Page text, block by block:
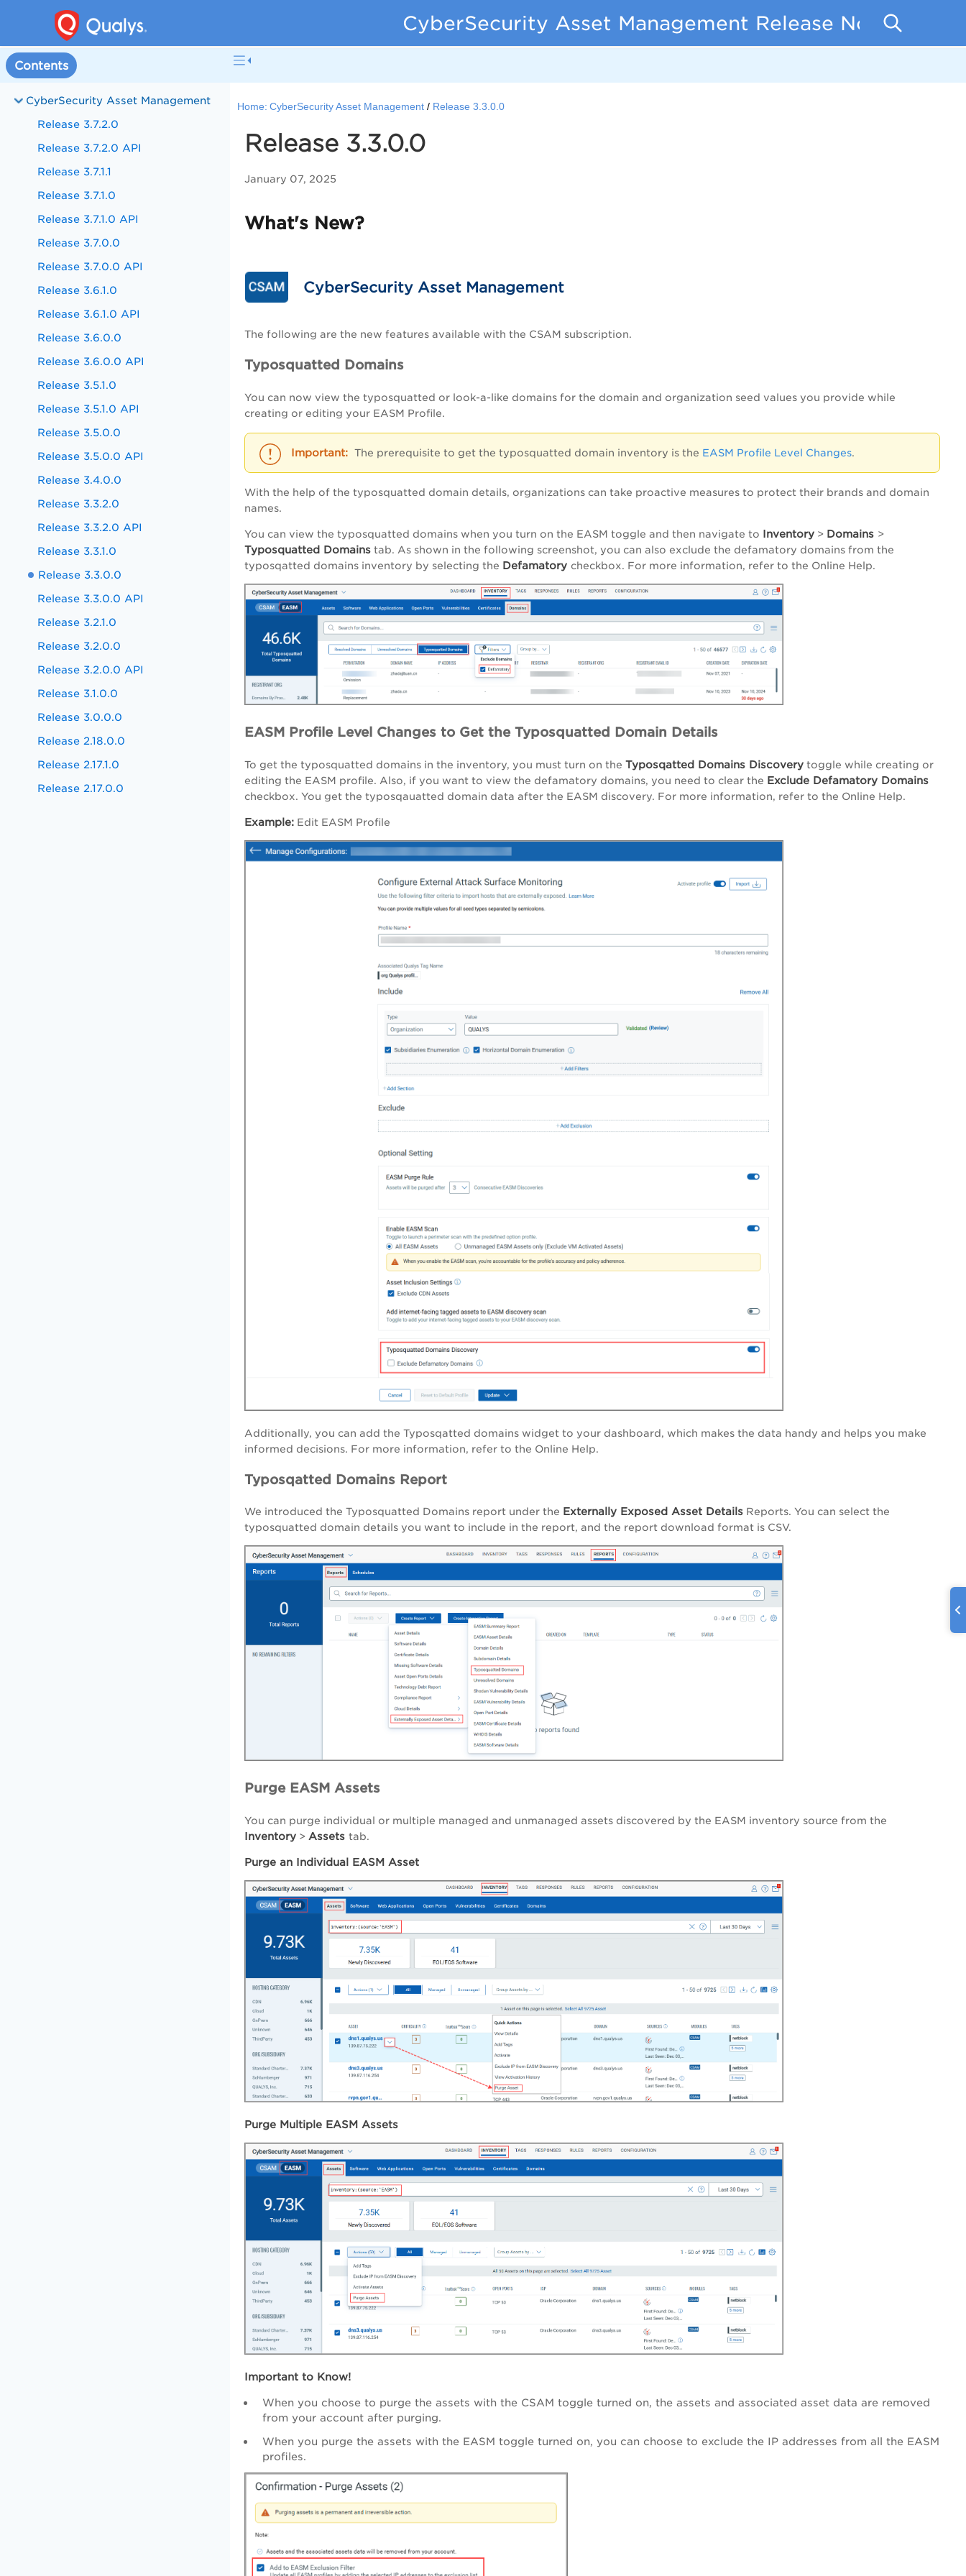
CyberSecurity Asset Management Release Notes
Contents
CyberSecurity Asset Management
Release 3.7.2.0
Release 3.7.2.0 API
Release 3.7.1.1
Release 3.7.1.0
Release 3.7.1.0 API
Release 3.7.0.0
Release 3.7.0.0 API
Release 3.6.1.0
Release 3.6.1.0 API
Release 3.6.0.0
Release 3.6.0.0 API
Release 3.5.1.0
Release 3.5.1.0 API
Release 3.5.0.0
Release 3.5.0.0 API
Release 3.4.0.0
Release 3.3.2.0
Release 3.3.2.0 API
Release 3.3.1.0
Release 3.3.0.0
Release 3.3.0.0 API
Release 3.2.1.0
Release 3.2.0.0
Release 3.2.0.0 API
Release 3.1.0.0
Release 3.0.0.0
Release 2.18.0.0
Release 2.17.1.0
Release 2.17.0.0
Home: CyberSecurity Asset Management Release 3.3.0.0
Release 3.3.0.0
January 07, 2025
What's New?
CyberSecurity Asset Management
The following are the new features available with the CSAM subscription.
Typosquatted Domains
You can now view the typosquatted or look-a-like domains for the domain and organization seed values you provide while
creating or editing your EASM Profile.
The prerequisite to get the typosquatted domain inventory is the EASM Profile Level Changes.
With the help of the typosquatted domain details, organizations can take proactive measures to protect their brands and domain
names.
You can view the typosquatted domains when you turn on the EASM toggle and then navigate to Inventory > Domains >
Typosquatted Domains tab. As shown in the following screenshot, you can also exclude the defamatory domains from the
typosqatted domains inventory by selecting the Defamatory checkbox. For more information, refer to the Online Help.
EASM Profile Level Changes to Get the Typosquatted Domain Details
To get the typosquatted domains in the inventory, you must turn on the Typosqatted Domains Discovery toggle while creating or
editing the EASM profile. Also, if you want to view the defamatory domains, you need to clear the Exclude Defamatory Domains
checkbox. You get the typosqauatted domain data after the EASM discovery. For more information, refer to the Online Help.
Example: Edit EASM Profile
Additionally, you can add the Typosqatted domains widget to your dashboard, which makes the data handy and helps you make
informed decisions. For more information, refer to the Online Help.
Typosqatted Domains Report
We introduced the Typosquatted Domains report under the Externally Exposed Asset Details Reports. You can select the
typosquatted domain details you want to include in the report, and the report download format is CSV.
Purge EASM Assets
You can purge individual or multiple managed and unmanaged assets discovered by the EASM inventory source from the
Inventory > Assets tab.
Purge an Individual EASM Asset
Purge Multiple EASM Assets
Important to Know!
When you choose to purge the assets with the CSAM toggle turned on, the assets and associated asset data are removed
from your account after purging.
When you purge the assets with the EASM toggle turned on, you can choose to exclude the IP addresses from all the EASM
profiles.